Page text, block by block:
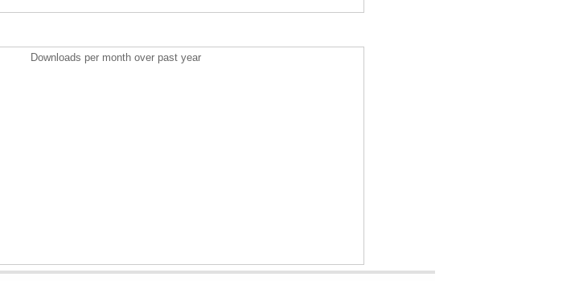
Downloads per month over past year